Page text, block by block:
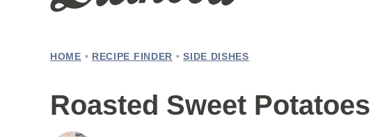
HOME • RECIPE FINDER • SIDE DISHES
Roasted Sweet